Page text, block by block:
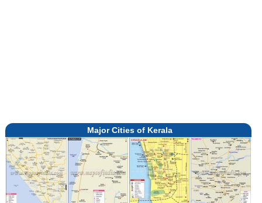
Major Cities of Kerala